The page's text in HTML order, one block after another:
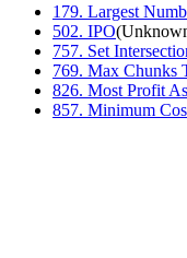
179. Largest
502. IPO(
757. Set
769. Max Chunks
826. Most Profit
857. Minimum